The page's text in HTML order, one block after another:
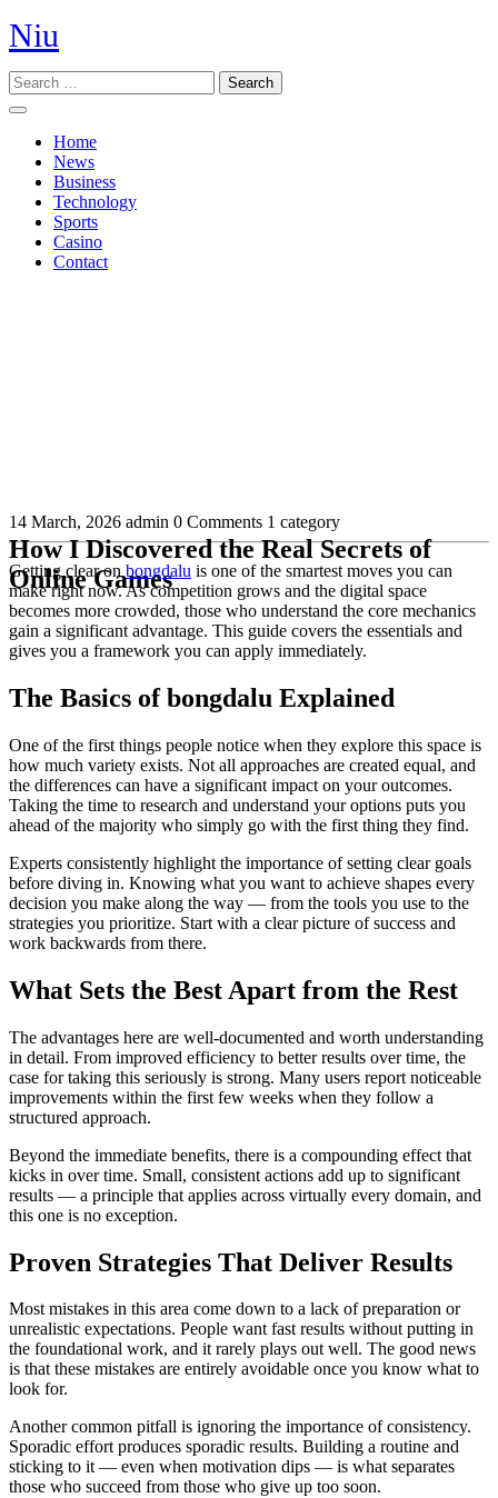
Skip
to
Niu
Search
Open
ButtonHome
News
Business
Technology
Sports
Casino
Contact
How I Discovered the Real Secrets of
Online Games
14 March, 2026 admin 0 Comments 1 category
Getting clear on bongdalu is one of the smartest moves you can
make right now. As competition grows and the digital space
becomes more crowded, those who understand the core mechanics
gain a significant advantage. This guide covers the essentials and
gives you a framework you can apply immediately.
The Basics of bongdalu Explained
One of the first things people notice when they explore this space is
how much variety exists. Not all approaches are created equal, and
the differences can have a significant impact on your outcomes.
Taking the time to research and understand your options puts you
ahead of the majority who simply go with the first thing they find.
Experts consistently highlight the importance of setting clear goals
before diving in. Knowing what you want to achieve shapes every
decision you make along the way — from the tools you use to the
strategies you prioritize. Start with a clear picture of success and
work backwards from there.
What Sets the Best Apart from the Rest
The advantages here are well-documented and worth understanding
in detail. From improved efficiency to better results over time, the
case for taking this seriously is strong. Many users report noticeable
improvements within the first few weeks when they follow a
structured approach.
Beyond the immediate benefits, there is a compounding effect that
kicks in over time. Small, consistent actions add up to significant
results — a principle that applies across virtually every domain, and
this one is no exception.
Proven Strategies That Deliver Results
Most mistakes in this area come down to a lack of preparation or
unrealistic expectations. People want fast results without putting in
the foundational work, and it rarely plays out well. The good news
is that these mistakes are entirely avoidable once you know what to
look for.
Another common pitfall is ignoring the importance of consistency.
Sporadic effort produces sporadic results. Building a routine and
sticking to it — even when motivation dips — is what separates
those who succeed from those who give up too soon.